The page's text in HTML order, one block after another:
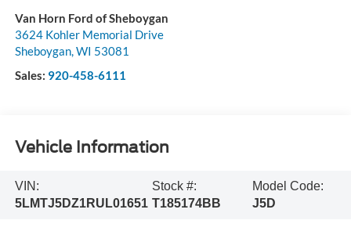
Van Horn Ford of Sheboygan
3624 Kohler Memorial Drive
Sheboygan,WI 53081
Sales: 920-458-6111
Vehicle Information
VIN:
5LMTJ5DZ1RUL01651
Stock #:
T185174BB
Model Code:
J5D